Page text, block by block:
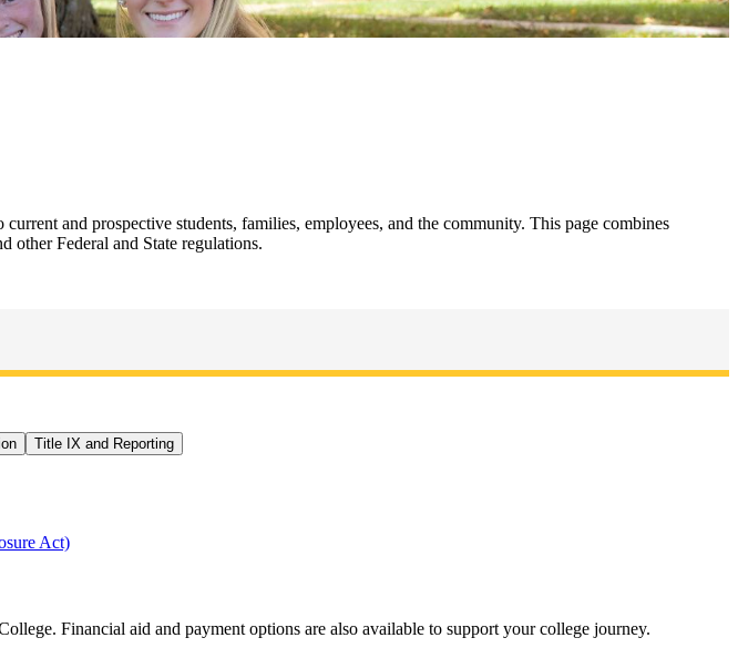
and prospective students, families, employees, and the community. This page combines
other Federal and State regulations.
Title IX and Reporting
Act)
Financial aid and payment options are also available to support your college journey.